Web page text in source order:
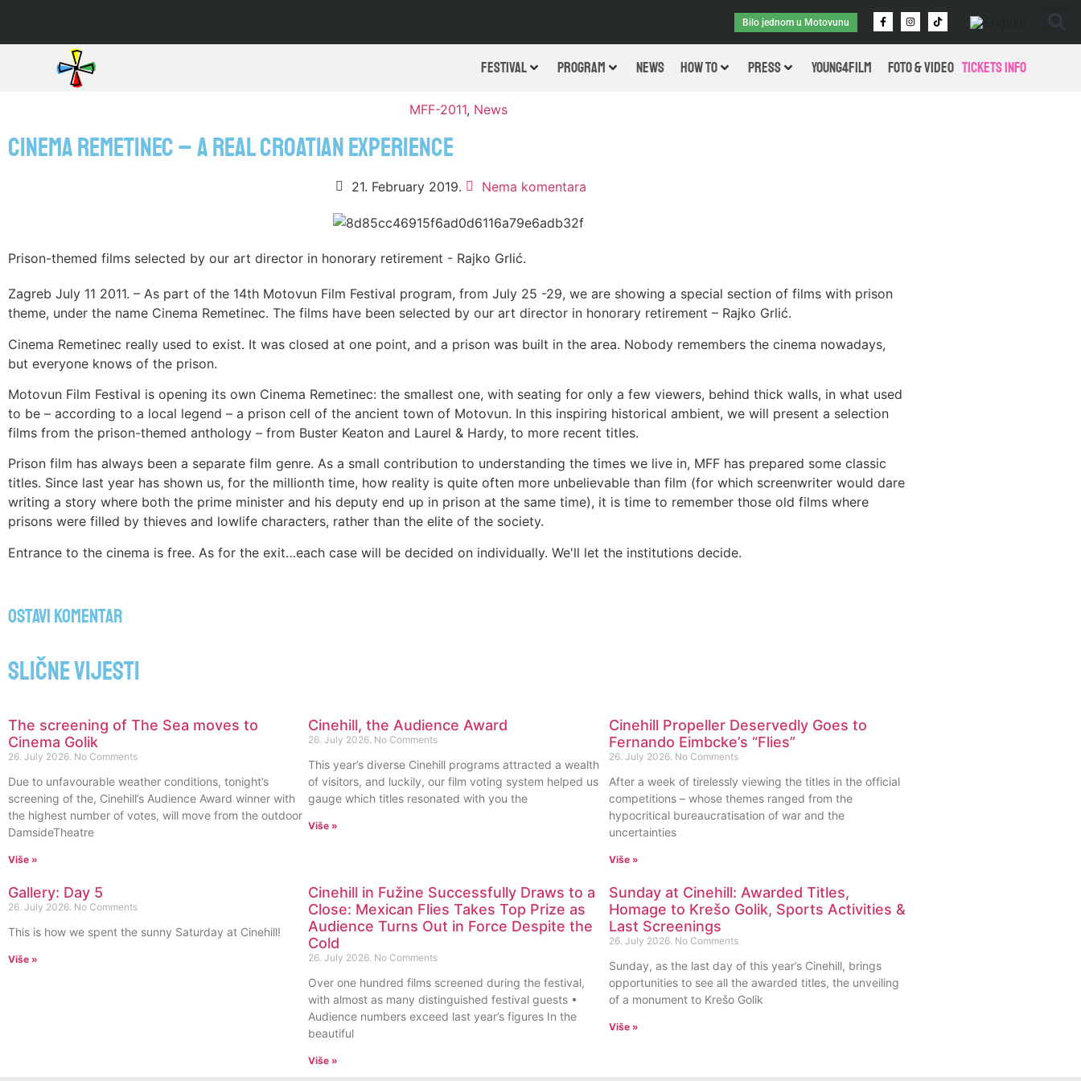
Bilo jednom u Motovunu
FESTIVAL PROGRAM NEWS HOW TO PRESS Young4Film FOTO & VIDEO Tickets Info
MFF-2011, News
CINEMA REMETINEC – A REAL CROATIAN EXPERIENCE
21. February 2019. Nema komentara
Prison-themed films selected by our art director in honorary retirement - Rajko Grlić.
Zagreb July 11 2011. – As part of the 14th Motovun Film Festival program, from July 25 -29, we are showing a special section of films with prison
theme, under the name Cinema Remetinec. The films have been selected by our art director in honorary retirement – Rajko Grlić.
Cinema Remetinec really used to exist. It was closed at one point, and a prison was built in the area. Nobody remembers the cinema nowadays,
but everyone knows of the prison.
Motovun Film Festival is opening its own Cinema Remetinec: the smallest one, with seating for only a few viewers, behind thick walls, in what used
to be – according to a local legend – a prison cell of the ancient town of Motovun. In this inspiring historical ambient, we will present a selection
films from the prison-themed anthology – from Buster Keaton and Laurel & Hardy, to more recent titles.
Prison film has always been a separate film genre. As a small contribution to understanding the times we live in, MFF has prepared some classic
titles. Since last year has shown us, for the millionth time, how reality is quite often more unbelievable than film (for which screenwriter would dare
writing a story where both the prime minister and his deputy end up in prison at the same time), it is time to remember those old films where
prisons were filled by thieves and lowlife characters, rather than the elite of the society.
Entrance to the cinema is free. As for the exit…each case will be decided on individually. We'll let the institutions decide.
Ostavi komentar
Slične vijesti
The screening of The Sea moves to
Cinema Golik
26. July 2026. No Comments
Due to unfavourable weather conditions, tonight’s
screening of the, Cinehill’s Audience Award winner with
the highest number of votes, will move from the outdoor
DamsideTheatre
Više »
Cinehill, the Audience Award
26. July 2026. No Comments
This year’s diverse Cinehill programs attracted a wealth
of visitors, and luckily, our film voting system helped us
gauge which titles resonated with you the
Više »
Cinehill Propeller Deservedly Goes to
Fernando Eimbcke’s “Flies”
26. July 2026. No Comments
After a week of tirelessly viewing the titles in the official
competitions – whose themes ranged from the
hypocritical bureaucratisation of war and the
uncertainties
Više »
Gallery: Day 5
26. July 2026. No Comments
This is how we spent the sunny Saturday at Cinehill!
Više »
Cinehill in Fužine Successfully Draws to a
Close: Mexican Flies Takes Top Prize as
Audience Turns Out in Force Despite the
Cold
26. July 2026. No Comments
Over one hundred films screened during the festival,
with almost as many distinguished festival guests •
Audience numbers exceed last year’s figures In the
beautiful
Više »
Sunday at Cinehill: Awarded Titles,
Homage to Krešo Golik, Sports Activities &
Last Screenings
26. July 2026. No Comments
Sunday, as the last day of this year’s Cinehill, brings
opportunities to see all the awarded titles, the unveiling
of a monument to Krešo Golik
Više »